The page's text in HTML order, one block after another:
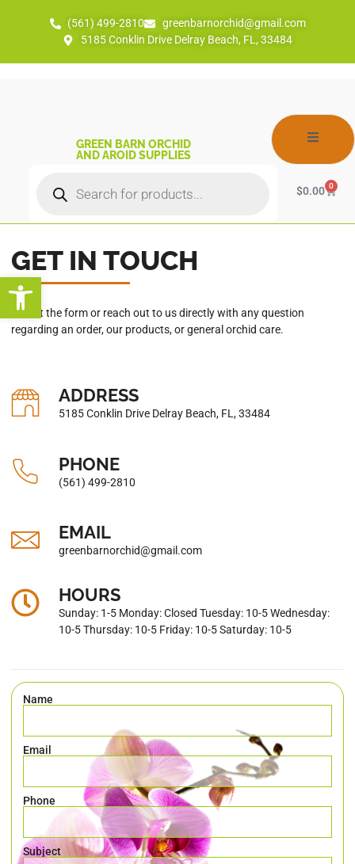
Open toolbar
(561) 499-2810
greenbarnorchid@gmail.com
5185 Conklin Drive Delray Beach, FL, 33484
GREEN BARN ORCHID
AND AROID SUPPLIES
$0.00 0
GET IN TOUCH
Fill out the form or reach out to us directly with any question
regarding an order, our products, or general orchid care.
ADDRESS
5185 Conklin Drive Delray Beach, FL, 33484
PHONE
(561) 499-2810
EMAIL
greenbarnorchid@gmail.com
HOURS
Sunday: 1-5 Monday: Closed Tuesday: 10-5 Wednesday:
10-5 Thursday: 10-5 Friday: 10-5 Saturday: 10-5
Name
Email
Phone
Subject